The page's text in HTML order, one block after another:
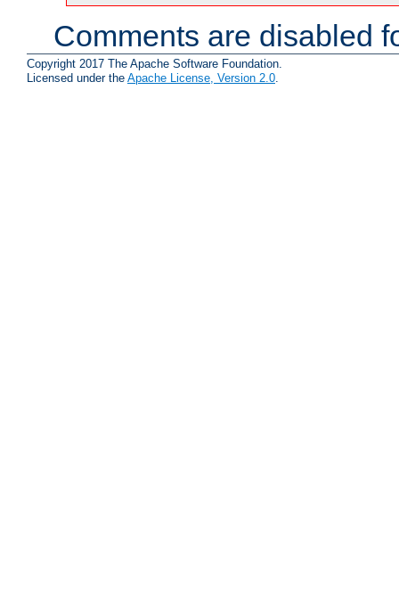
Comments are disabled
Copyright 2017 The Apache Software Foundation.
Licensed under the Apache License, Version 2.0